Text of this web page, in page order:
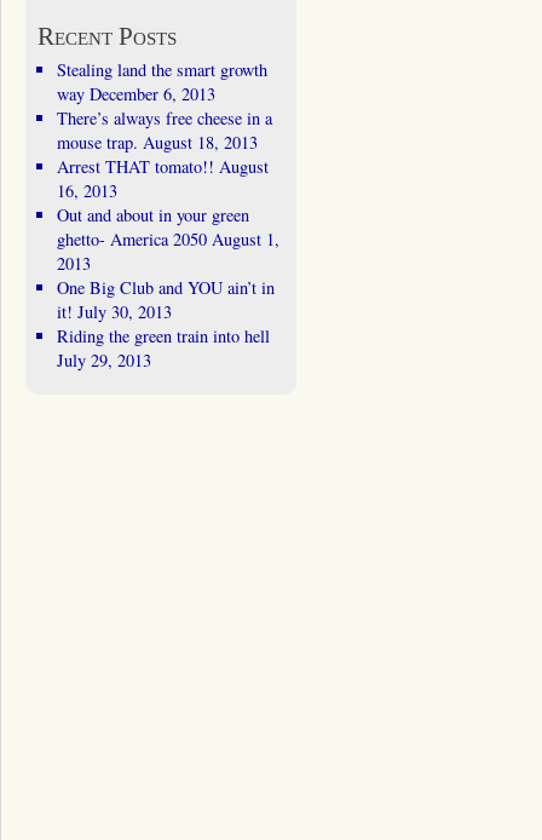
Recent Posts
Stealing land the smart growth
way December 6, 2013
There’s always free cheese in a
mouse trap. August 18, 2013
Arrest THAT tomato!! August
16, 2013
Out and about in your green
ghetto- America 2050 August 1,
2013
One Big Club and YOU ain’t in
it! July 30, 2013
Riding the green train into hell
July 29, 2013